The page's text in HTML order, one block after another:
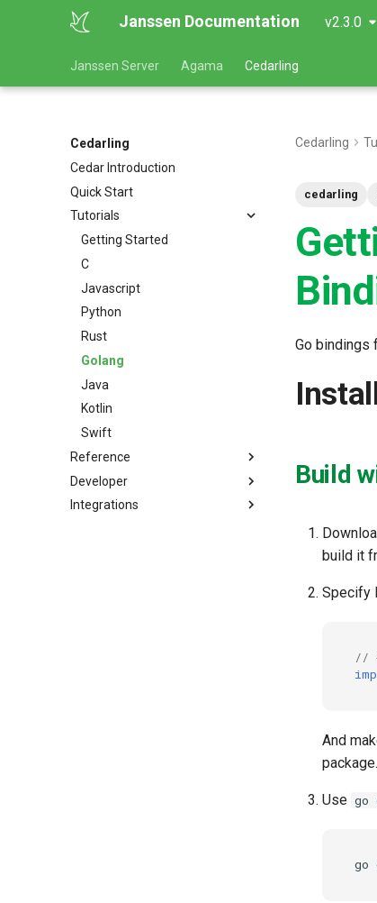
Janssen Documentation v2.3.0
Janssen Server Agama Cedarling
Cedarling
Cedar Introduction
Quick Start
Tutorials
Getting Started
C
Javascript
Python
Rust
Golang
Java
Kotlin
Swift
Reference
Developer
Integrations
Cedarling
cedarling
Go bindings
Build
build it
Specify
//
And
package.
Use go
go